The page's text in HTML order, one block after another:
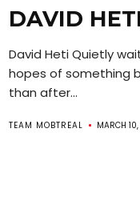
DAVID
David Heti Quietly
hopes of something
than after...
TEAM MOBTREAL MARCH